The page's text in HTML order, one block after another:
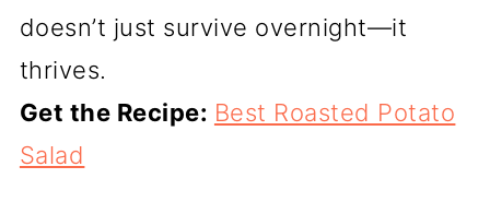
doesn’t just survive overnight—it
thrives.
Get the Recipe: Best Roasted Potato
Salad